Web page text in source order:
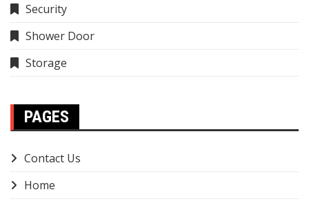
Security
Shower Door
Storage
PAGES
Contact Us
Home